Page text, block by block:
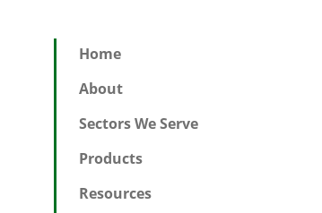
Home
About
Sectors We Serve
Products
Resources